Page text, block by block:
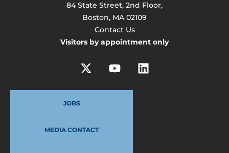
84 State Street, 2nd Floor,
Boston, MA 02109
Contact Us
Visitors by appointment only
JOBS
MEDIA CONTACT